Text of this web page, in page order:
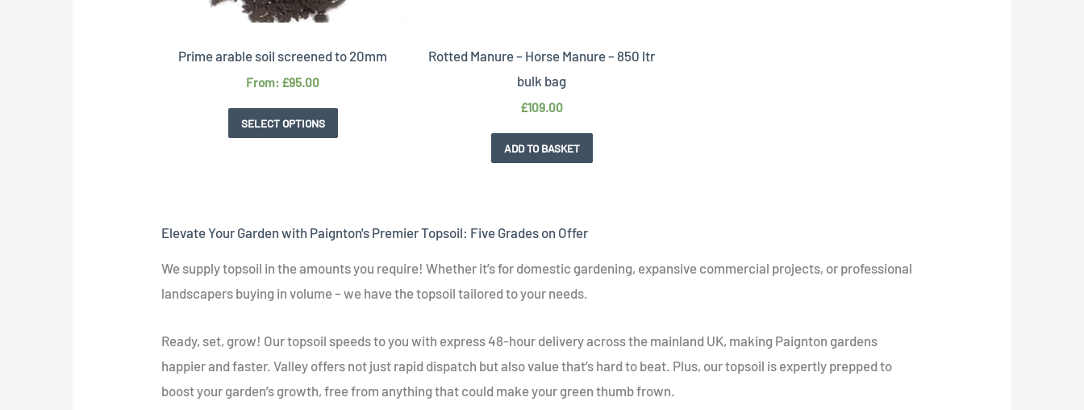
Prime arable soil screened to 20mm
From: £95.00
SELECT OPTIONS
Rotted Manure – Horse Manure – 850 ltr
bulk bag
£109.00
ADD TO BASKET
Elevate Your Garden with Paignton's Premier Topsoil: Five Grades on Offer
We supply topsoil in the amounts you require! Whether it’s for domestic gardening, expansive commercial projects, or professional
landscapers buying in volume – we have the topsoil tailored to your needs.
Ready, set, grow! Our topsoil speeds to you with express 48-hour delivery across the mainland UK, making Paignton gardens
happier and faster. Valley offers not just rapid dispatch but also value that’s hard to beat. Plus, our topsoil is expertly prepped to
boost your garden’s growth, free from anything that could make your green thumb frown.